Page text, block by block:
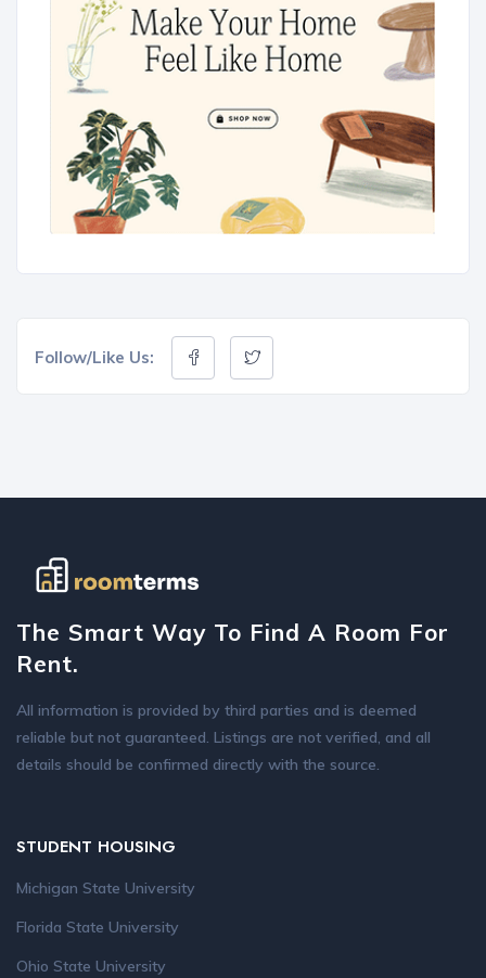
Follow/Like Us:
The Smart Way To Find A Room For
Rent.
All information is provided by third parties and is deemed
reliable but not guaranteed. Listings are not verified, and all
details should be confirmed directly with the source.
STUDENT HOUSING
Michigan State University
Florida State University
Ohio State University